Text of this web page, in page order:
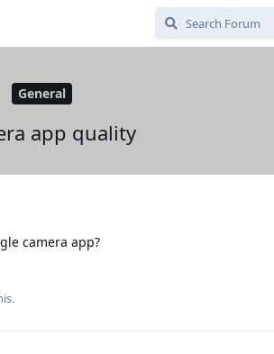
General
app quality
camera app?